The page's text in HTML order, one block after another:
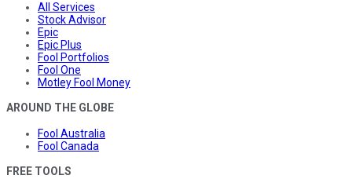
All Services
Stock Advisor
Epic
Epic Plus
Fool Portfolios
Fool One
Motley Fool Money
AROUND THE GLOBE
Fool Australia
Fool Canada
FREE TOOLS